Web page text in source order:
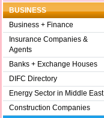
BUSINESS
Business + Finance
Insurance Companies &
Agents
Banks + Exchange Houses
DIFC Directory
Energy Sector in Middle East
Construction Companies